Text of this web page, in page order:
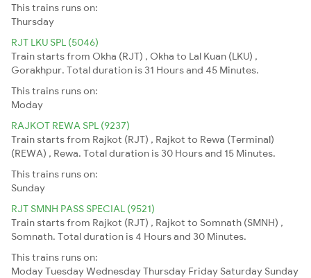
This trains runs on:
Thursday
RJT LKU SPL (5046)
Train starts from Okha (RJT) , Okha to Lal Kuan (LKU) ,
Gorakhpur. Total duration is 31 Hours and 45 Minutes.
This trains runs on:
Moday
RAJKOT REWA SPL (9237)
Train starts from Rajkot (RJT) , Rajkot to Rewa (Terminal)
(REWA) , Rewa. Total duration is 30 Hours and 15 Minutes.
This trains runs on:
Sunday
RJT SMNH PASS SPECIAL (9521)
Train starts from Rajkot (RJT) , Rajkot to Somnath (SMNH) ,
Somnath. Total duration is 4 Hours and 30 Minutes.
This trains runs on:
ModayTuesdayWednesdayThursday Friday Saturday Sunday